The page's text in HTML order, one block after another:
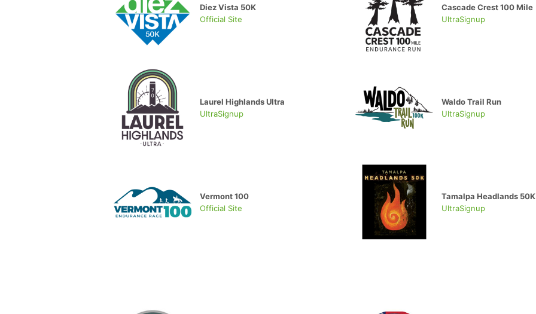
Diez Vista 50K
Official Site
Laurel Highlands Ultra
UltraSignup
Vermont 100
Official Site
Cascade Crest 100 Mile
UltraSignup
Waldo Trail Run
UltraSignup
Tamalpa Headlands 50K
UltraSignup